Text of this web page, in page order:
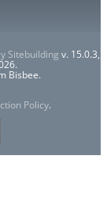
Sitebuilding v. 15.0.3,
Bisbee.
Policy.